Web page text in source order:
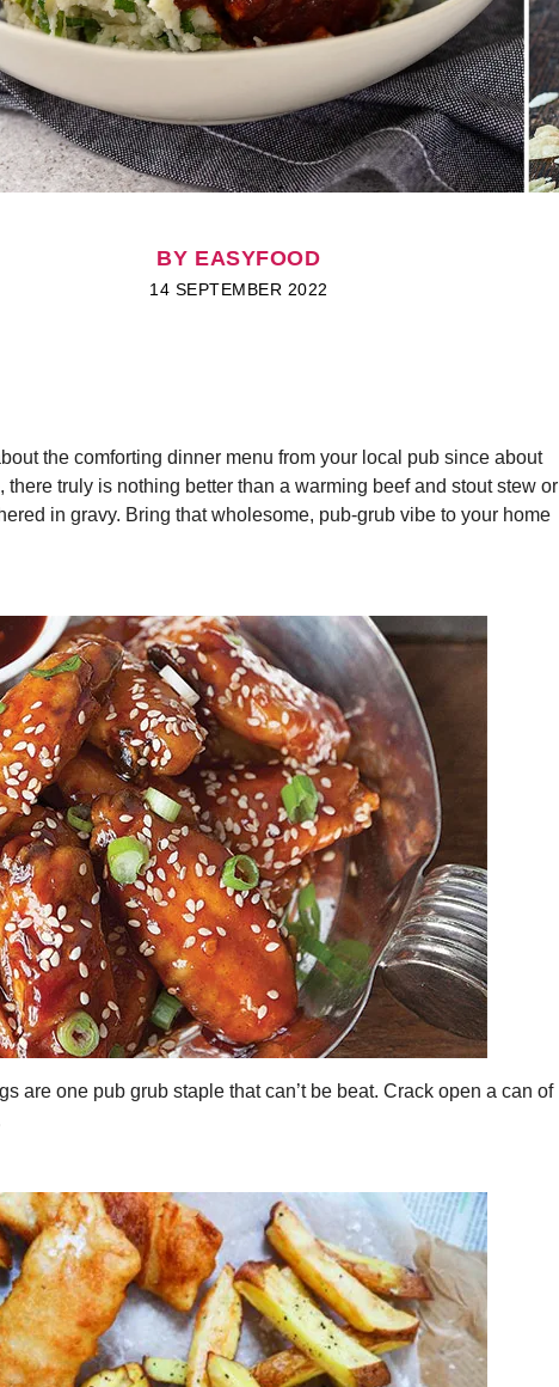
BY EASYFOOD
14 SEPTEMBER 2022
the comforting dinner menu from your local pub since about
truly is nothing better than a warming beef and stout stew or
in gravy. Bring that wholesome, pub-grub vibe to your home
are one pub grub staple that can’t be beat. Crack open a can of